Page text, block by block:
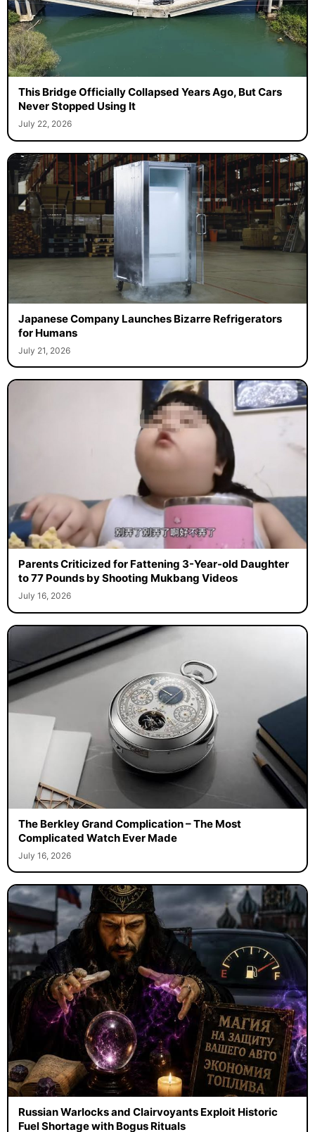
This Bridge Officially Collapsed Years Ago, But Cars
Never Stopped Using It
July 22, 2026
Japanese Company Launches Bizarre Refrigerators
for Humans
July 21, 2026
Parents Criticized for Fattening 3-Year-old Daughter
to 77 Pounds by Shooting Mukbang Videos
July 16, 2026
The Berkley Grand Complication – The Most
Complicated Watch Ever Made
July 16, 2026
Russian Warlocks and Clairvoyants Exploit Historic
Fuel Shortage with Bogus Rituals